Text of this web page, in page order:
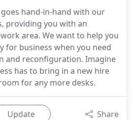
hand-in-hand with our
providing you with an
area. We want to help you
for business when you need
and reconfiguration. Imagine
has to bring in a new hire
for any more desks.
Update Share